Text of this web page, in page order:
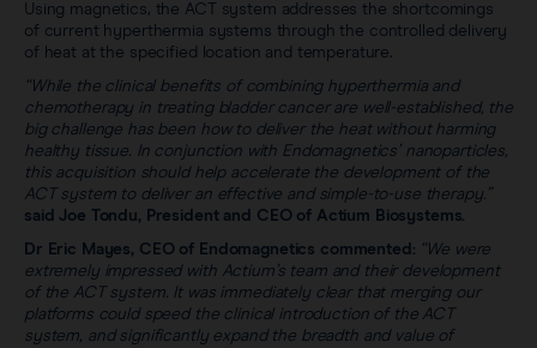
Using magnetics, the ACT system addresses the shortcomings
of current hyperthermia systems through the controlled delivery
of heat at the specified location and temperature.
“While the clinical benefits of combining hyperthermia and
chemotherapy in treating bladder cancer are well-established, the
big challenge has been how to deliver the heat without harming
healthy tissue. In conjunction with Endomagnetics’ nanoparticles,
this acquisition should help accelerate the development of the
ACT system to deliver an effective and simple-to-use therapy.”
said Joe Tondu, President and CEO of Actium Biosystems.
Dr Eric Mayes, CEO of Endomagnetics commented: “We were
extremely impressed with Actium’s team and their development
of the ACT system. It was immediately clear that merging our
platforms could speed the clinical introduction of the ACT
system, and significantly expand the breadth and value of